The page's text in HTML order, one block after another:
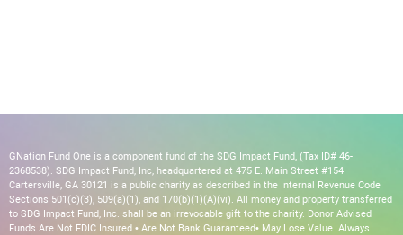
GNation Fund One is a component fund of the SDG Impact Fund, (Tax ID# 46-
2368538). SDG Impact Fund, Inc, headquartered at 475 E. Main Street #154
Cartersville, GA 30121 is a public charity as described in the Internal Revenue Code
Sections 501(c)(3), 509(a)(1), and 170(b)(1)(A)(vi). All money and property transferred
to SDG Impact Fund, Inc. shall be an irrevocable gift to the charity. Donor Advised
Funds Are Not FDIC Insured • Are Not Bank Guaranteed• May Lose Value. Always